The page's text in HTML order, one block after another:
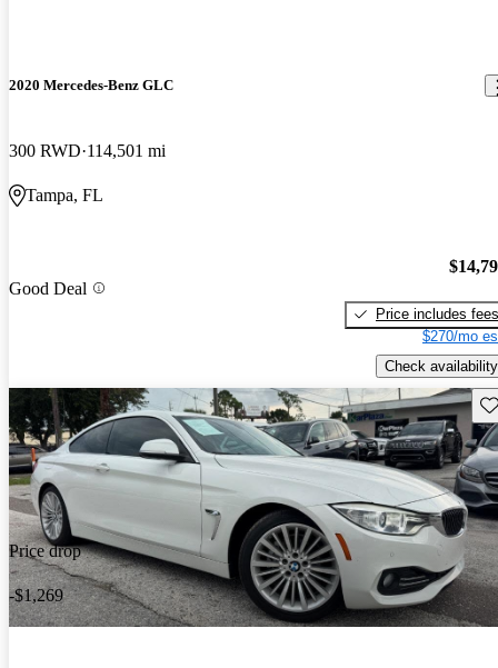
2020 Mercedes-Benz GLC
300 RWD 114,501 mi
Tampa, FL
Good Deal
Price includes fees
$270/mo
Check availability
Price drop
-$1,269